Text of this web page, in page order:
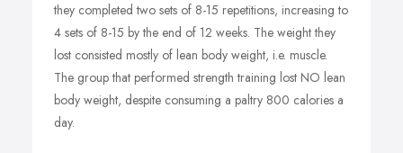
they completed two sets of 8-15 repetitions, increasing to
4 sets of 8-15 by the end of 12 weeks. The weight they
lost consisted mostly of lean body weight, i.e. muscle.
The group that performed strength training lost NO lean
body weight, despite consuming a paltry 800 calories a
day.